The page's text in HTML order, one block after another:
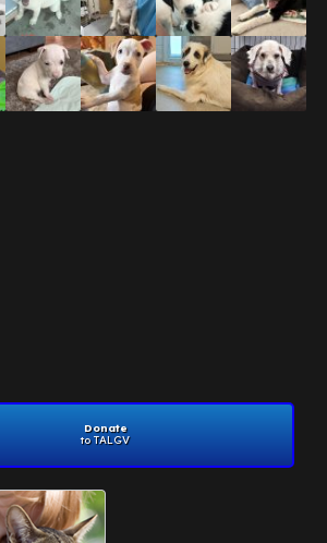
Donate
to TALGV